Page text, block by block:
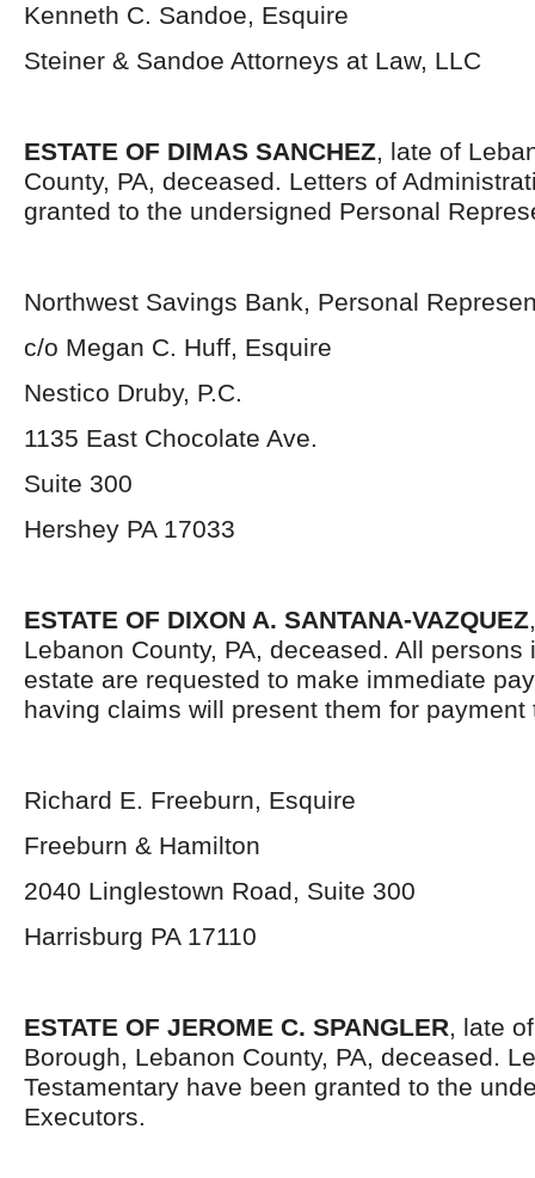
Kenneth C. Sandoe, Esquire
Steiner & Sandoe Attorneys at Law, LLC
ESTATE OF DIMAS SANCHEZ, late of
County, PA, deceased. Letters of
granted to the undersigned Personal
Northwest Savings Bank, Personal
c/o Megan C. Huff, Esquire
Nestico Druby, P.C.
1135 East Chocolate Ave.
Suite 300
Hershey PA 17033
ESTATE OF DIXON A. SANTANA-VAZQUEZ
Lebanon County, PA, deceased. All persons
estate are requested to make immediate
having claims will present them for payment
Richard E. Freeburn, Esquire
Freeburn & Hamilton
2040 Linglestown Road, Suite 300
Harrisburg PA 17110
ESTATE OF JEROME C. SPANGLER, late
Borough, Lebanon County, PA, deceased.
Testamentary have been granted to the
Executors.